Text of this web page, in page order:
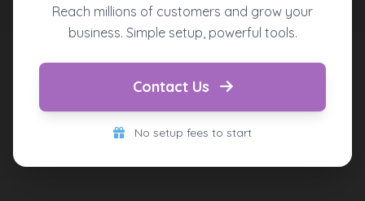
Reach millions of customers and grow your
business. Simple setup, powerful tools.
Contact Us
No setup fees to start